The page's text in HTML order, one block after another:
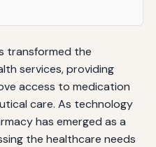
transformed the
services, providing
access to medication
care. As technology
has emerged as a
the healthcare needs